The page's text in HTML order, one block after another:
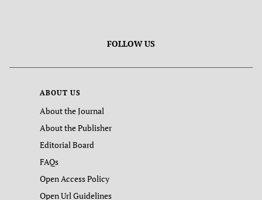
FOLLOW US
ABOUT US
About the Journal
About the Publisher
Editorial Board
FAQs
Open Access Policy
Open Url Guidelines